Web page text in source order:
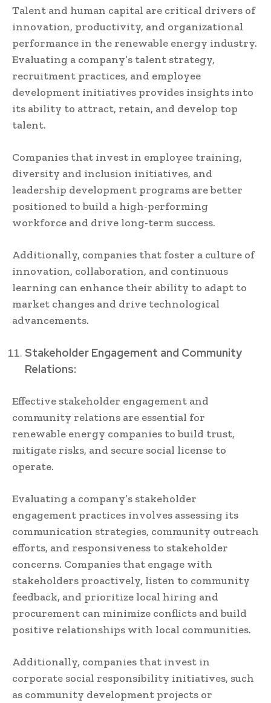
Talent and human capital are critical drivers of
innovation, productivity, and organizational
performance in the renewable energy industry.
Evaluating a company’s talent strategy,
recruitment practices, and employee
development initiatives provides insights into
its ability to attract, retain, and develop top
talent.
Companies that invest in employee training,
diversity and inclusion initiatives, and
leadership development programs are better
positioned to build a high-performing
workforce and drive long-term success.
Additionally, companies that foster a culture of
innovation, collaboration, and continuous
learning can enhance their ability to adapt to
market changes and drive technological
advancements.
Stakeholder Engagement and Community
Relations:
Effective stakeholder engagement and
community relations are essential for
renewable energy companies to build trust,
mitigate risks, and secure social license to
operate.
Evaluating a company’s stakeholder
engagement practices involves assessing its
communication strategies, community outreach
efforts, and responsiveness to stakeholder
concerns. Companies that engage with
stakeholders proactively, listen to community
feedback, and prioritize local hiring and
procurement can minimize conflicts and build
positive relationships with local communities.
Additionally, companies that invest in
corporate social responsibility initiatives, such
as community development projects or